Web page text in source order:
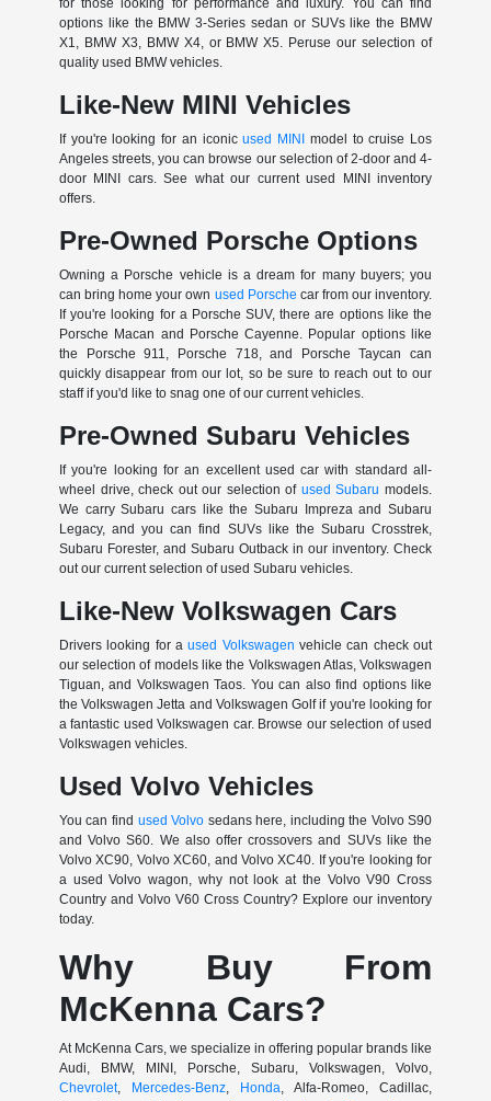
options like the BMW 3-Series sedan or SUVs like the BMW
X1, BMW X3, BMW X4, or BMW X5. Peruse our selection of
quality used BMW vehicles.
Like-New MINI Vehicles
If you're looking for an iconicused MINI model to cruise Los
Angeles streets, you can browse our selection of 2-door and 4-
door MINI cars. See what our current used MINI inventory
offers.
Pre-Owned Porsche Options
Owning a Porsche vehicle is a dream for many buyers; you
can bring home your own used Porsche car from our inventory.
If you're looking for a Porsche SUV, there are options like the
Porsche Macan and Porsche Cayenne. Popular options like
the Porsche 911, Porsche 718, and Porsche Taycan can
quickly disappear from our lot, so be sure to reach out to our
staff if you'd like to snag one of our current vehicles.
Pre-Owned Subaru Vehicles
If you're looking for an excellent used car with standard all-
wheel drive, check out our selection of used Subaru models.
We carry Subaru cars like the Subaru Impreza and Subaru
Legacy, and you can find SUVs like the Subaru Crosstrek,
Subaru Forester, and Subaru Outback in our inventory. Check
out our current selection of used Subaru vehicles.
Like-New Volkswagen Cars
Drivers looking for aused Volkswagen vehicle can check out
our selection of models like the Volkswagen Atlas, Volkswagen
Tiguan, and Volkswagen Taos. You can also find options like
the Volkswagen Jetta and Volkswagen Golf if you're looking for
a fantastic used Volkswagen car. Browse our selection of used
Volkswagen vehicles.
Used Volvo Vehicles
You can find used Volvo sedans here, including the Volvo S90
and Volvo S60. We also offer crossovers and SUVs like the
Volvo XC90, Volvo XC60, and Volvo XC40. If you're looking for
a used Volvo wagon, why not look at the Volvo V90 Cross
Country and Volvo V60 Cross Country? Explore our inventory
today.
Why Buy From
McKenna Cars?
At McKenna Cars, we specialize in offering popular brands like
Audi, BMW, MINI, Porsche, Subaru, Volkswagen, Volvo,
Chevrolet, Mercedes-Benz Honda , Alfa-Romeo, Cadillac,